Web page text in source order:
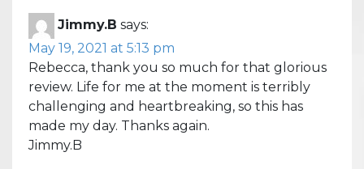
Jimmy.B says:
May 19, 2021 at 5:13 pm
Rebecca, thank you so much for that glorious
review. Life for me at the moment is terribly
challenging and heartbreaking, so this has
made my day. Thanks again.
Jimmy.B